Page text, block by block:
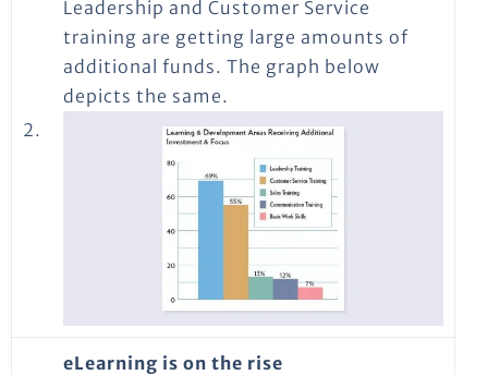
2.
Leadership and Customer Service
training are getting large amounts of
additional funds. The graph below
depicts the same.
eLearning is on the rise